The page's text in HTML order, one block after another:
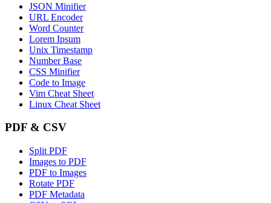
JSON Minifier
URL Encoder
Word Counter
Lorem Ipsum
Unix Timestamp
Number Base
CSS Minifier
Code to Image
Vim Cheat Sheet
Linux Cheat Sheet
PDF & CSV
Split PDF
Images to PDF
PDF to Images
Rotate PDF
PDF Metadata